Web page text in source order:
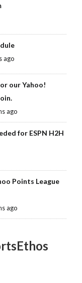
ago
our Yahoo!
ago
for ESPN H2H
Points League
ago